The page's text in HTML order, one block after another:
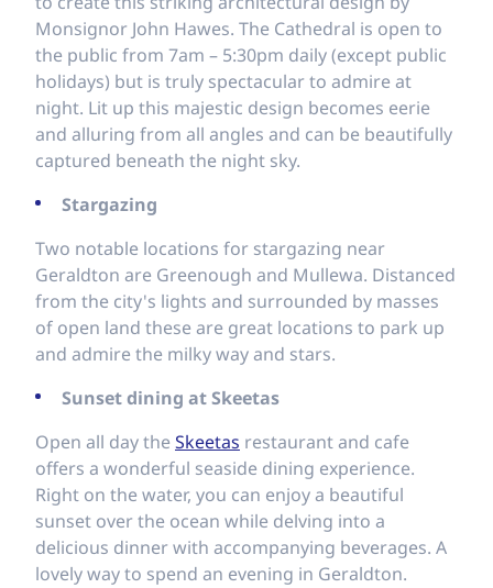
Monsignor John Hawes. The Cathedral is open to
the public from 7am – 5:30pm daily (except public
holidays) but is truly spectacular to admire at
night. Lit up this majestic design becomes eerie
and alluring from all angles and can be beautifully
captured beneath the night sky.
Stargazing
Two notable locations for stargazing near
Geraldton are Greenough and Mullewa. Distanced
from the city's lights and surrounded by masses
of open land these are great locations to park up
and admire the milky way and stars.
Sunset dining at Skeetas
Open all day the Skeetas restaurant and cafe
offers a wonderful seaside dining experience.
Right on the water, you can enjoy a beautiful
sunset over the ocean while delving into a
delicious dinner with accompanying beverages. A
lovely way to spend an evening in Geraldton.